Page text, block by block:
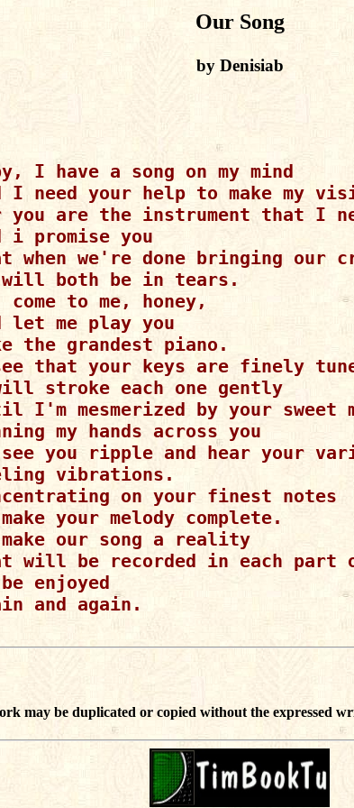
Our Song
by Denisiab
I have a song on my mind
I need your help to make my
you are the instrument that I
i promise you
when we're done bringing
will both be in tears.
come to me, honey,
let me play you
the grandest piano.
that your keys are finely
stroke each one gently
I'm mesmerized by your sweet
my hands across you
you ripple and hear your
vibrations.
on your finest notes
your melody complete.
our song a reality
will be recorded in each part
enjoyed
and again.
may be duplicated or copied without the expressed